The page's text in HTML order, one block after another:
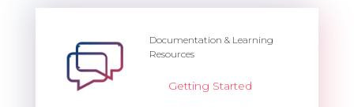
Documentation & Learning
Resources
Getting Started